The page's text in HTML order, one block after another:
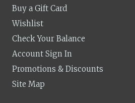
Buy a Gift Card
Wishlist
Check Your Balance
Account Sign In
Promotions & Discounts
Site Map